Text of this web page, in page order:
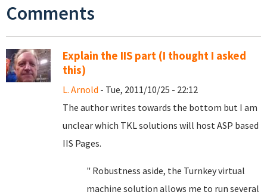
Comments
Explain the IIS part (I thought I asked
this)
L. Arnold - Tue, 2011/10/25 - 22:12
The author writes towards the bottom but I am
unclear which TKL solutions will host ASP based
IIS Pages.
" Robustness aside, the Turnkey virtual
machine solution allows me to run several